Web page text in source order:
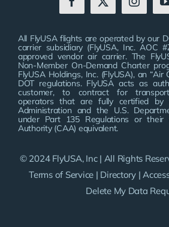
All FlyUSA flights are operated by our
carrier subsidiary (FlyUSA, Inc. AOC
approved vendor air carrier. The
Non-Member On-Demand Charter
FlyUSA Holdings, Inc. (FlyUSA), an
DOT regulations. FlyUSA acts as
customer, to contract for
operators that are fully certified by
Administration and the U.S.
under Part 135 Regulations or their
Authority (CAA) equivalent.
© 2024 FlyUSA, Inc | All Rights
Terms of Service | Directory |
Delete My Data